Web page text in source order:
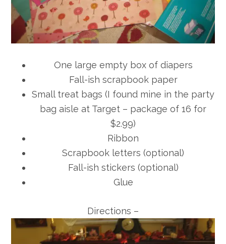
One large empty box of diapers
Fall-ish scrapbook paper
Small treat bags (I found mine in the party
bag aisle at Target – package of 16 for
$2.99)
Ribbon
Scrapbook letters (optional)
Fall-ish stickers (optional)
Glue
Directions –